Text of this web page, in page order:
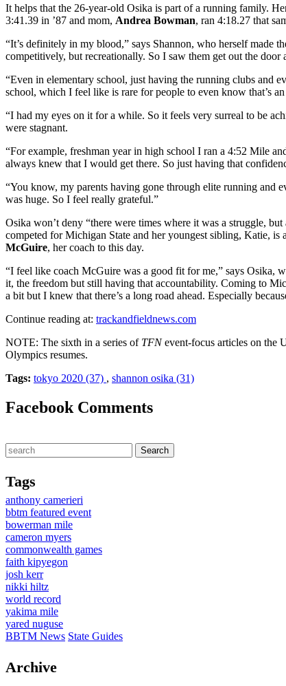
It helps that the 26-year-old Osika is part of a running family.
3:41.39 in ’87 and mom, Andrea Bowman, ran 4:18.27 that
“It’s definitely in my blood,” says Shannon, who herself
competitively, but recreationally. So I saw them get out the
“Even in elementary school, just having the running clubs and
school, which I feel like is rare for people to even know that’s
“I had my eyes on it for a while. So it feels very surreal to be
were stagnant.
“For example, freshman year in high school I ran a 4:52 Mile
always knew that I would get there. So just having that
“You know, my parents having gone through elite running and
was huge. So I feel really grateful.”
Osika won’t deny “there were times where it was a struggle,
competed for Michigan State and her youngest sibling, Katie,
McGuire, her coach to this day.
“I feel like coach McGuire was a good fit for me,” says Osika,
it, the freedom but still having that accountability. Coming to
a bit but I knew that there’s a long road ahead. Especially
Continue reading at: trackandfieldnews.com
NOTE: The sixth in a series of TFNevent-focus articles on the
Olympics resumes.
Tags: tokyo 2020 (37) , shannon osika (31)
Facebook Comments
Tags
anthony camerieri
bbtm featured event
bowerman mile
cameron myers
commonwealth games
faith kipyegon
josh kerr
nikki hiltz
world record
yakima mile
yared nuguse
BBTM News State Guides
Archive